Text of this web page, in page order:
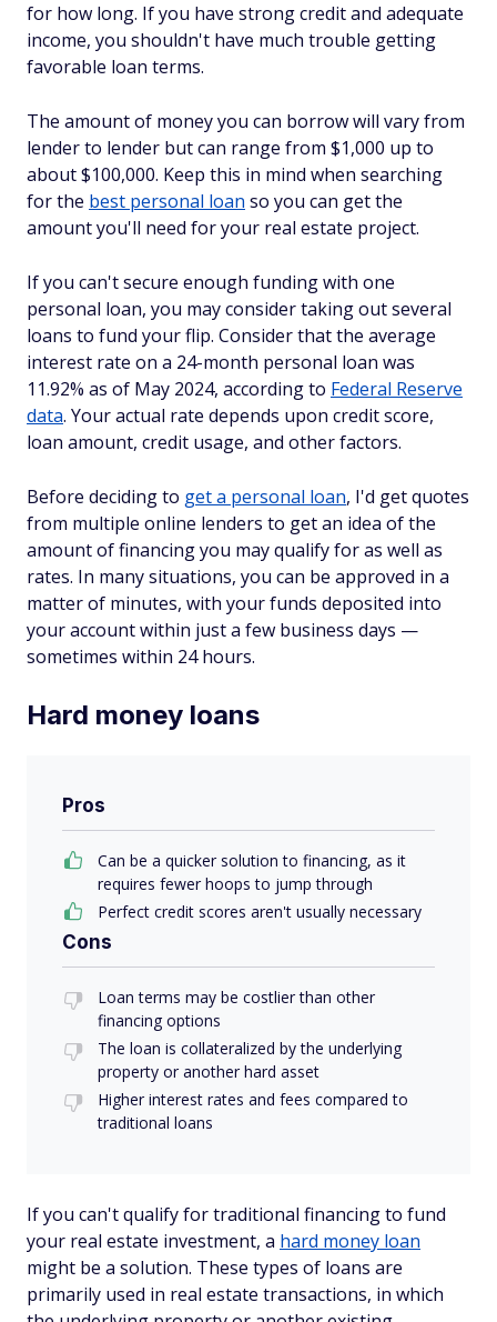
for how long. If you have strong credit and adequate
income, you shouldn't have much trouble getting
favorable loan terms.
The amount of money you can borrow will vary from
lender to lender but can range from $1,000 up to
about $100,000. Keep this in mind when searching
for the best personal loan so you can get the
amount you'll need for your real estate project.
If you can't secure enough funding with one
personal loan, you may consider taking out several
loans to fund your flip. Consider that the average
interest rate on a 24-month personal loan was
11.92% as of May 2024, according to Federal Reserve
data. Your actual rate depends upon credit score,
loan amount, credit usage, and other factors.
Before deciding to get a personal loan, I'd get quotes
from multiple online lenders to get an idea of the
amount of financing you may qualify for as well as
rates. In many situations, you can be approved in a
matter of minutes, with your funds deposited into
your account within just a few business days —
sometimes within 24 hours.
Hard money loans
Pros
Can be a quicker solution to financing, as it
requires fewer hoops to jump through
Perfect credit scores aren't usually necessary
Cons
Loan terms may be costlier than other
financing options
The loan is collateralized by the underlying
property or another hard asset
Higher interest rates and fees compared to
traditional loans
If you can't qualify for traditional financing to fund
your real estate investment, a hard money loan
might be a solution. These types of loans are
primarily used in real estate transactions, in which